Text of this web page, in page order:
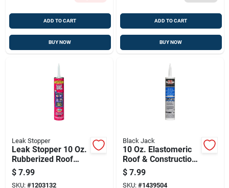
ADD TO CART
BUY NOW
ADD TO CART
BUY NOW
Leak Stopper
Leak Stopper 10 Oz.
Rubberized Roof
Patch With Penetrex
Technology
$ 7.99
SKU: #1203132
Black Jack
10 Oz. Elastomeric
Roof & Construction
Sealant For Flexible
Repairs
$ 7.99
SKU: #1439504